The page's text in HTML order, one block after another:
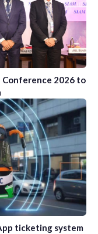
Conference 2026 to
ticketing system